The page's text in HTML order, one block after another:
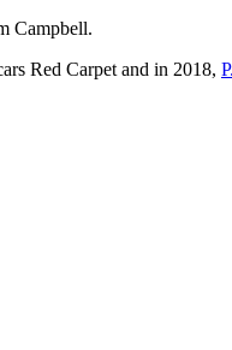
Campbell.
Red Carpet and in 2018,